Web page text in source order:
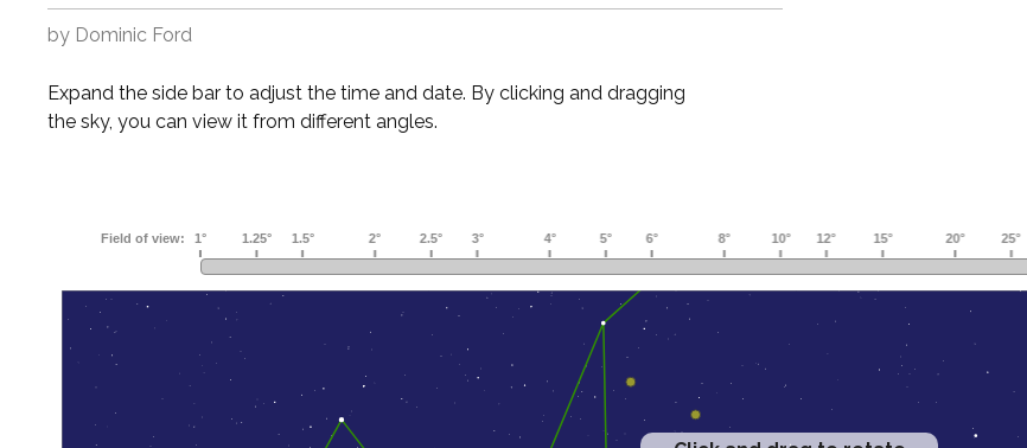
by Dominic Ford
Expand the side bar to adjust the time and date. By clicking and dragging
the sky, you can view it from different angles.